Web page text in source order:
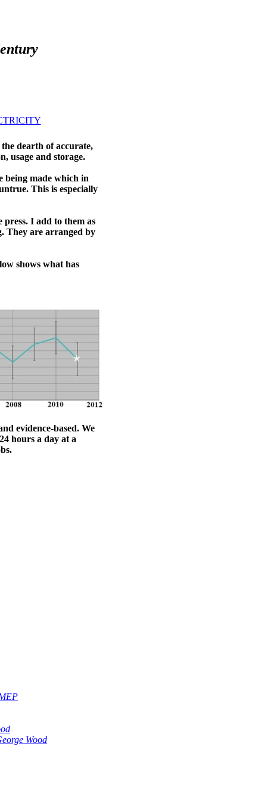
dearth of accurate,
usage and storage.
being made which in
This is especially
I add to them as
They are arranged by
shows what has
evidence-based. We
hours a day at a
Wood